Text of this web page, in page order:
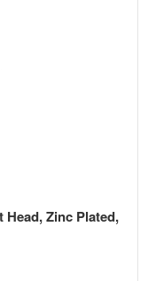
Head, Zinc Plated,